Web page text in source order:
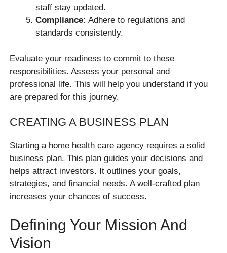
staff stay updated.
Compliance: Adhere to regulations and
standards consistently.
Evaluate your readiness to commit to these
responsibilities. Assess your personal and
professional life. This will help you understand if you
are prepared for this journey.
CREATING A BUSINESS PLAN
Starting a home health care agency requires a solid
business plan. This plan guides your decisions and
helps attract investors. It outlines your goals,
strategies, and financial needs. A well-crafted plan
increases your chances of success.
Defining Your Mission And
Vision